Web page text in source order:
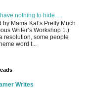
nothing to hide.....
by Mama Kat’s Pretty Much
Writer’s Workshop 1.)
resolution, some people
word t...
Writes